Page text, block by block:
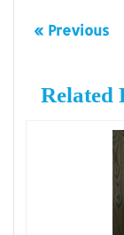
« Previous
Related